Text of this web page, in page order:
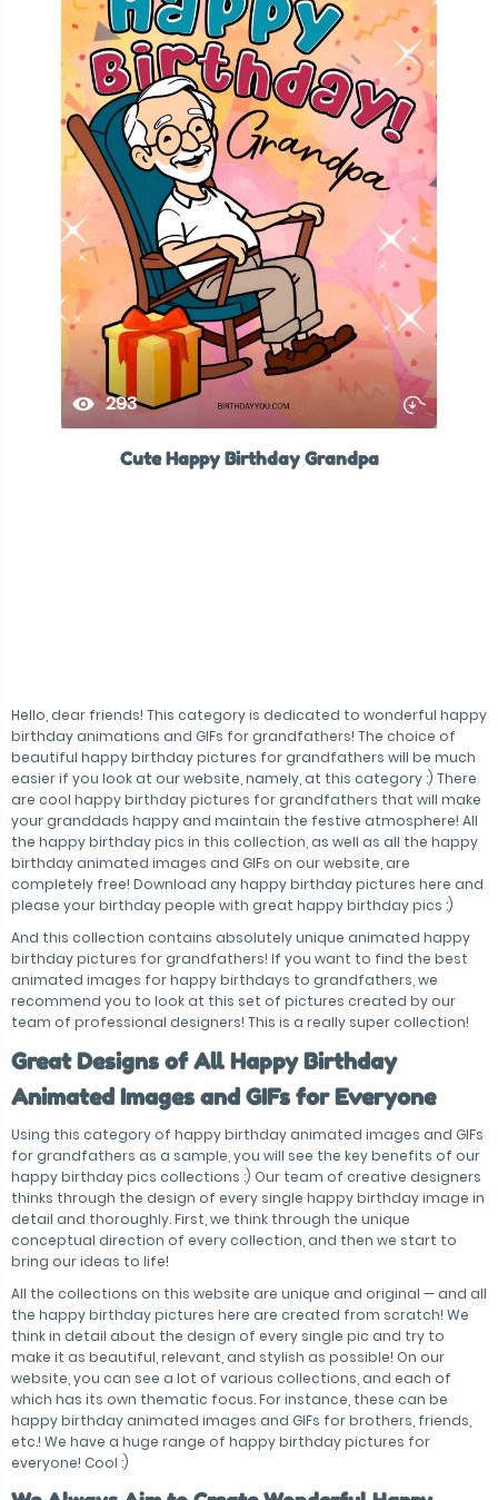
293
Cute Happy Birthday Grandpa
Hello, dear friends! This category is dedicated to wonderful happy
birthday animations and GIFs for grandfathers! The choice of
beautiful happy birthday pictures for grandfathers will be much
easier if you look at our website, namely, at this category :) There
are cool happy birthday pictures for grandfathers that will make
your granddads happy and maintain the festive atmosphere! All
the happy birthday pics in this collection, as well as all the happy
birthday animated images and GIFs on our website, are
completely free! Download any happy birthday pictures here and
please your birthday people with great happy birthday pics :)
And this collection contains absolutely unique animated happy
birthday pictures for grandfathers! If you want to find the best
animated images for happy birthdays to grandfathers, we
recommend you to look at this set of pictures created by our
team of professional designers! This is a really super collection!
Great Designs of All Happy Birthday
Animated Images and GIFs for Everyone
Using this category of happy birthday animated images and GIFs
for grandfathers as a sample, you will see the key benefits of our
happy birthday pics collections :) Our team of creative designers
thinks through the design of every single happy birthday image in
detail and thoroughly. First, we think through the unique
conceptual direction of every collection, and then we start to
bring our ideas to life!
All the collections on this website are unique and original — and all
the happy birthday pictures here are created from scratch! We
think in detail about the design of every single pic and try to
make it as beautiful, relevant, and stylish as possible! On our
website, you can see a lot of various collections, and each of
which has its own thematic focus. For instance, these can be
happy birthday animated images and GIFs for brothers, friends,
etc.! We have a huge range of happy birthday pictures for
everyone! Cool :)